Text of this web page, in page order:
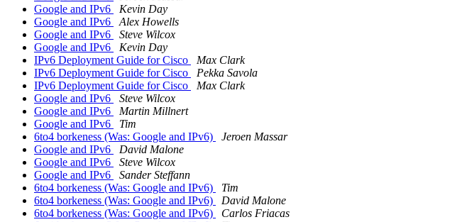
Google and IPv6
Kevin Day
Google and IPv6
Alex Howells
Google and IPv6
Steve Wilcox
Google and IPv6
Kevin Day
IPv6 Deployment Guide for Cisco
Max Clark
IPv6 Deployment Guide for Cisco
Pekka Savola
IPv6 Deployment Guide for Cisco
Max Clark
Google and IPv6
Steve Wilcox
Google and IPv6
Martin Millnert
Google and IPv6
Tim
6to4 borkeness (Was: Google and IPv6)
Jeroen Massar
Google and IPv6
David Malone
Google and IPv6
Steve Wilcox
Google and IPv6
Sander Steffann
6to4 borkeness (Was: Google and IPv6)
Tim
6to4 borkeness (Was: Google and IPv6)
David Malone
6to4 borkeness (Was: Google and IPv6)
Carlos Friacas